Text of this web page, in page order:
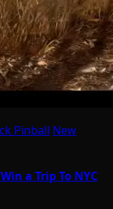
Pinball New
a Trip To NYC